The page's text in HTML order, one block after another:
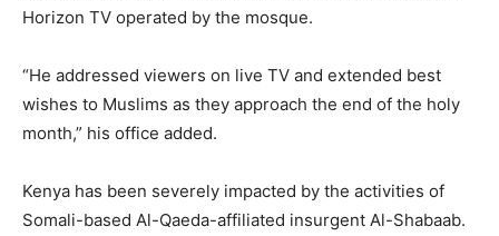
Horizon TV operated by the mosque.
“He addressed viewers on live TV and extended best
wishes to Muslims as they approach the end of the holy
month,” his office added.
Kenya has been severely impacted by the activities of
Somali-based Al-Qaeda-affiliated insurgent Al-Shabaab.